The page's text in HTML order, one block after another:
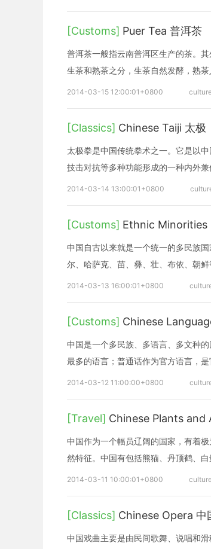
[Customs] Puer Tea 普洱茶
普洱茶一般指云南普洱区生产的茶。
生茶和熟茶之分，生茶自然发酵，熟
2014-03-15 12:00:01+0800
[Classics] Chinese Taiji 太极
太极拳是中国传统拳术之一。它是以
技击对抗等多种功能形成的一种内外
2014-03-14 13:00:01+0800
[Customs] Ethnic Minorities
中国自古以来就是一个统一的多民族
尔、哈萨克、苗、彝、壮、布依、朝
2014-03-13 16:00:01+0800
[Customs] Chinese
中国是一个多民族、多语言、多文种
最多的语言；普通话作为官方语言，
2014-03-12 11:00:00+0800
[Travel] Chinese Plants and
中国作为一个幅员辽阔的国家，有着
然特征。中国有包括熊猫、丹顶鹤、
2014-03-11 10:00:01+0800
[Classics] Chinese Opera 中
中国戏曲主要是由民间歌舞、说唱和